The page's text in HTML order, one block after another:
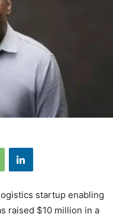
startup enabling
raised $10 million in a